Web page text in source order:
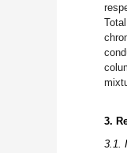
3.
3.1.